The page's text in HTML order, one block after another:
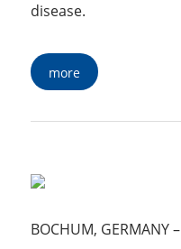
disease.
more
BOCHUM, GERMANY–